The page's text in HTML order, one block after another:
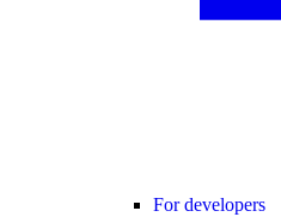
For developers